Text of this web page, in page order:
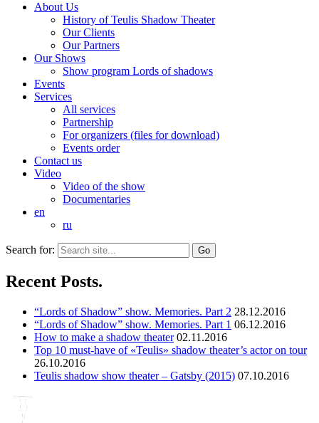
About Us
History of Teulis Shadow Theater
Our Clients
Our Partners
Our Shows
Show program Lords of shadows
Events
Services
All services
Partnership
For organizers (files for download)
Events order
Contact us
Video
Video of the show
Documentaries
en
ru
Search for:
Recent Posts.
“Lords of Shadow” show. Memories. Part 2 28.12.2016
“Lords of Shadow” show. Memories. Part 1 06.12.2016
How to make a shadow theater 02.11.2016
Top 10 must-have of «Teulis» shadow theater’s actor on tour
26.10.2016
Teulis shadow show theater – Gatsby (2015) 07.10.2016